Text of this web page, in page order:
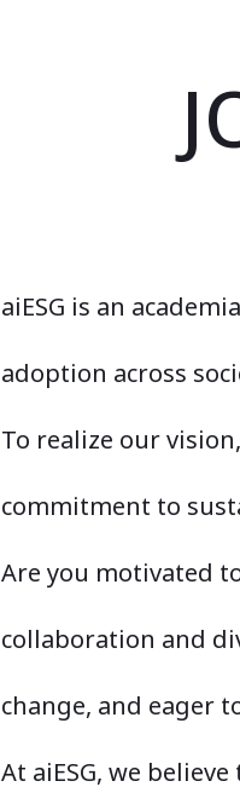
aiESG is an
adoption across
To realize our
commitment to
Are you motivated
collaboration and
change, and eager
At aiESG, we